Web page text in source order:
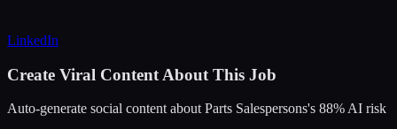
LinkedIn
Create Viral Content About This Job
Auto-generate social content about Parts Salespersons's 88% AI risk